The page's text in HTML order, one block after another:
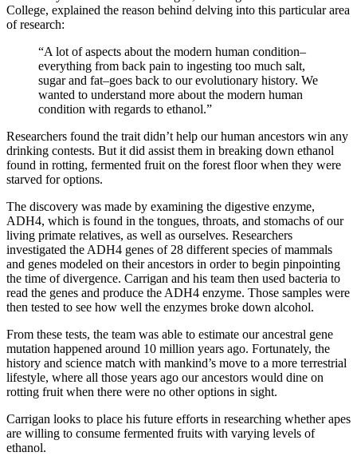
College, explained the reason behind delving into this particular area
of research:
“A lot of aspects about the modern human condition–
everything from back pain to ingesting too much salt,
sugar and fat–goes back to our evolutionary history. We
wanted to understand more about the modern human
condition with regards to ethanol.”
Researchers found the trait didn’t help our human ancestors win any
drinking contests. But it did assist them in breaking down ethanol
found in rotting, fermented fruit on the forest floor when they were
starved for options.
The discovery was made by examining the digestive enzyme,
ADH4, which is found in the tongues, throats, and stomachs of our
living primate relatives, as well as ourselves. Researchers
investigated the ADH4 genes of 28 different species of mammals
and genes modeled on their ancestors in order to begin pinpointing
the time of divergence. Carrigan and his team then used bacteria to
read the genes and produce the ADH4 enzyme. Those samples were
then tested to see how well the enzymes broke down alcohol.
From these tests, the team was able to estimate our ancestral gene
mutation happened around 10 million years ago. Fortunately, the
history and science match with mankind’s move to a more terrestrial
lifestyle, where all those years ago our ancestors would dine on
rotting fruit when there were no other options in sight.
Carrigan looks to place his future efforts in researching whether apes
are willing to consume fermented fruits with varying levels of
ethanol.